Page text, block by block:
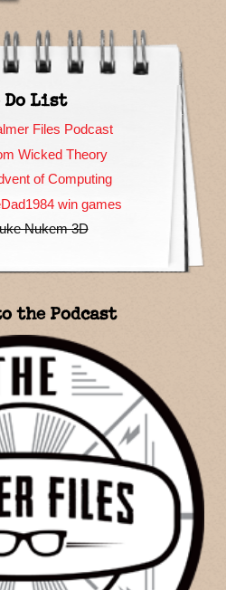
Do List
Files Podcast
Wicked Theory
of Computing
win games
Nukem 3D
the Podcast